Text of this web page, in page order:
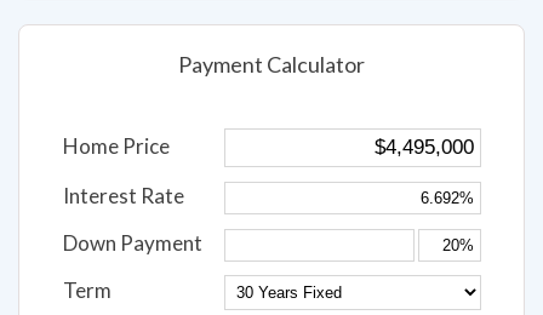
Payment Calculator
Home Price
Interest Rate
Down Payment
Term